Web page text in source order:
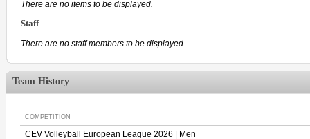
There are no items to be displayed.
Staff
There are no staff members to be displayed.
Team History
COMPETITION
CEV Volleyball European League 2026 | Men